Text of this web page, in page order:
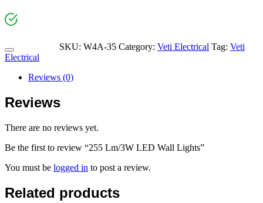
SKU: W4A-35 Category: Veti Electrical Tag: Veti
Electrical
Reviews (0)
Reviews
There are no reviews yet.
Be the first to review “255 Lm/3W LED Wall Lights”
You must be logged in to post a review.
Related products